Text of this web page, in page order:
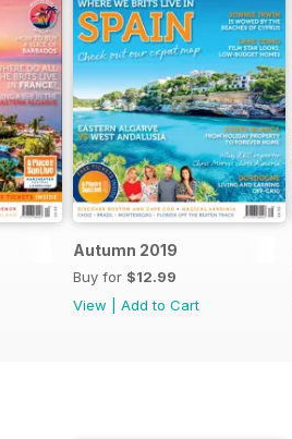
Autumn 2019
Buy for $12.99
View
Add to Cart